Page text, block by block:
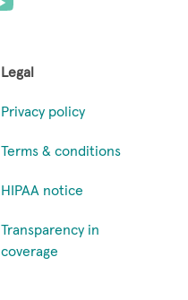
Legal
Privacy policy
Terms & conditions
HIPAA notice
Transparency in
coverage